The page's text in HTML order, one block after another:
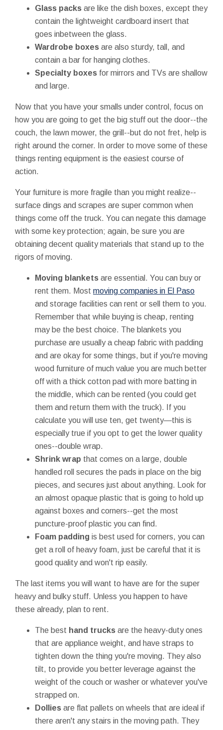
Glass packs are like the dish boxes, except they
contain the lightweight cardboard insert that
goes inbetween the glass.
Wardrobe boxes are also sturdy, tall, and
contain a bar for hanging clothes.
Specialty boxes for mirrors and TVs are shallow
and large.
Now that you have your smalls under control, focus on
how you are going to get the big stuff out the door--the
couch, the lawn mower, the grill--but do not fret, help is
right around the corner. In order to move some of these
things renting equipment is the easiest course of
action.
Your furniture is more fragile than you might realize--
surface dings and scrapes are super common when
things come off the truck. You can negate this damage
with some key protection; again, be sure you are
obtaining decent quality materials that stand up to the
rigors of moving.
Moving blankets are essential. You can buy or
rent them. Most moving companies in El Paso
and storage facilities can rent or sell them to you.
Remember that while buying is cheap, renting
may be the best choice. The blankets you
purchase are usually a cheap fabric with padding
and are okay for some things, but if you're moving
wood furniture of much value you are much better
off with a thick cotton pad with more batting in
the middle, which can be rented (you could get
them and return them with the truck). If you
calculate you will use ten, get twenty—this is
especially true if you opt to get the lower quality
ones--double wrap.
Shrink wrap that comes on a large, double
handled roll secures the pads in place on the big
pieces, and secures just about anything. Look for
an almost opaque plastic that is going to hold up
against boxes and corners--get the most
puncture-proof plastic you can find.
Foam padding is best used for corners, you can
get a roll of heavy foam, just be careful that it is
good quality and won't rip easily.
The last items you will want to have are for the super
heavy and bulky stuff. Unless you happen to have
these already, plan to rent.
The best hand trucks are the heavy-duty ones
that are appliance weight, and have straps to
tighten down the thing you're moving. They also
tilt, to provide you better leverage against the
weight of the couch or washer or whatever you've
strapped on.
Dollies are flat pallets on wheels that are ideal if
there aren't any stairs in the moving path. They